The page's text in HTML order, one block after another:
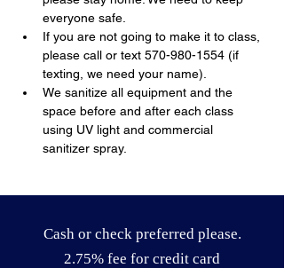
everyone safe.
If you are not going to make it to class,
please call or text 570-980-1554 (if
texting, we need your name).
We sanitize all equipment and the
space before and after each class
using UV light and commercial
sanitizer spray.
Cash or check preferred please.
2.75% fee for credit card